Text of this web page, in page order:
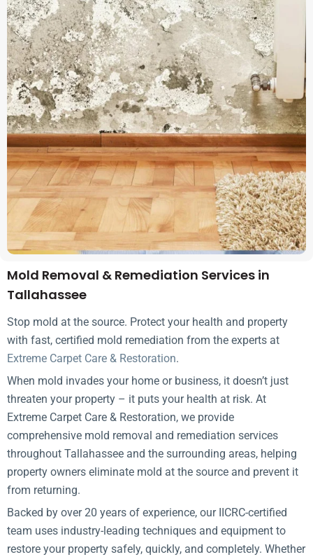
Mold Removal & Remediation Services in
Tallahassee
Stop mold at the source. Protect your health and property
with fast, certified mold remediation from the experts at
Extreme Carpet Care & Restoration.
When mold invades your home or business, it doesn’t just
threaten your property – it puts your health at risk. At
Extreme Carpet Care & Restoration, we provide
comprehensive mold removal and remediation services
throughout Tallahassee and the surrounding areas, helping
property owners eliminate mold at the source and prevent it
from returning.
Backed by over 20 years of experience, our IICRC-certified
team uses industry-leading techniques and equipment to
restore your property safely, quickly, and completely. Whether